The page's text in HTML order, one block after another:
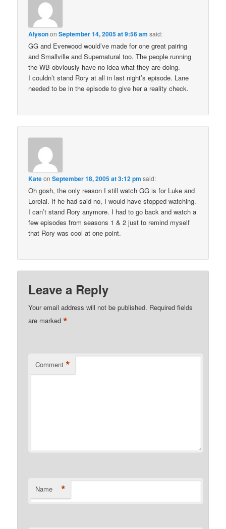
AlysononSeptember 14, 2005 at 9:56 am said:
GG and Everwood would’ve made for one great pairing
and Smallville and Supernatural too. The people running
the WB obviously have no idea what they are doing.
I couldn’t stand Rory at all in last night’s episode. Lane
needed to be in the episode to give her a reality check.
KateonSeptember 18, 2005 at 3:12 pm said:
Oh gosh, the only reason I still watch GG is for Luke and
Lorelai. If he had said no, I would have stopped watching.
I can’t stand Rory anymore. I had to go back and watch a
few episodes from seasons 1 & 2 just to remind myself
that Rory was cool at one point.
Leave a Reply
Your email address will not be published. Required fields
are marked*
Comment *
Name *